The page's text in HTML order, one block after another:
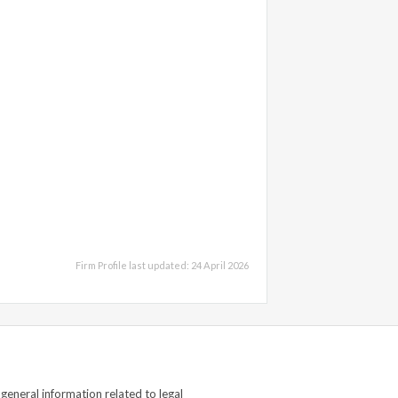
Firm Profile last updated: 24 April 2026
information related to legal